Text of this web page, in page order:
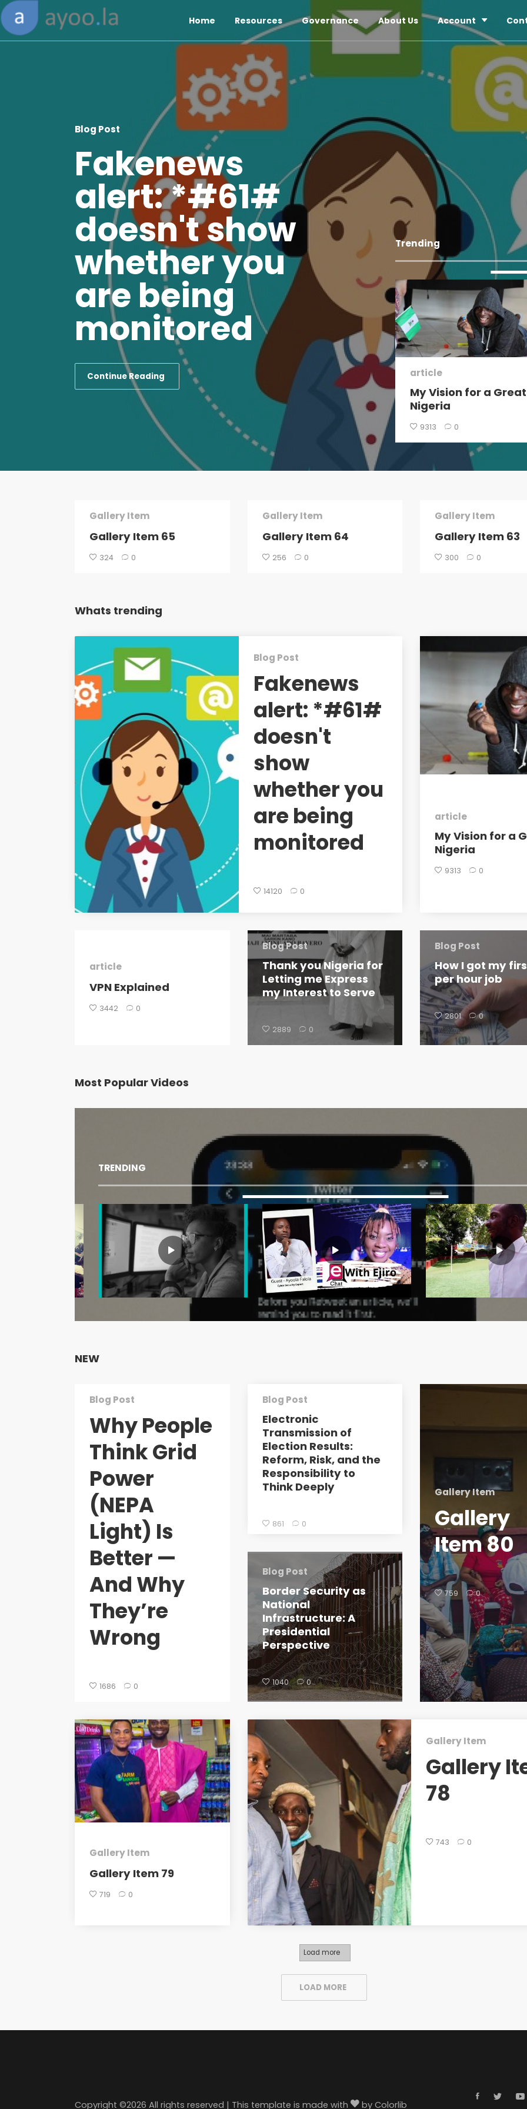
Blog Post
Fakenews
alert: *#61#
doesn't show
whether you
are being
monitored
Continue Reading
Trending
Blog Post
Thank you Nigeria for
Letting me Express my
Interest to Serve
How I got my first $100
per hour job
article
My Vision for a Great
Nigeria
9313 0
Home Resources Governance About Us Account
Gallery Item
Gallery Item 65
324 0
Gallery Item
Gallery Item 64
256 0
Gallery Item
Gallery Item 63
300 0
Whats trending
Blog Post
Fakenews
alert: *#61#
doesn't
show
whether you
are being
monitored
14120 0
article
My Vision for a
Nigeria
9313 0
article
VPN Explained
3442 0
Blog Post
Thank you Nigeria for
Letting me Express
my Interest to Serve
2889 0
Blog Post
How I got my
per hour job
2801 0
Most Popular Videos
TRENDING
NEW
Blog Post
Why People
Think Grid
Power
(NEPA
Light) Is
Better —
And Why
They’re
Wrong
1686 0
Blog Post
Electronic
Transmission of
Election Results:
Reform, Risk, and the
Responsibility to
Think Deeply
861 0
Blog Post
Border Security as
National
Infrastructure: A
Presidential
Perspective
1040 0
Gallery Item
Gallery
Item 80
759 0
Gallery Item
Gallery Item 79
719 0
Gallery Item
Gallery
78
743 0
Load more
LOAD MORE
Copyright ©2026 All rights reserved | This template is made with by Colorlib